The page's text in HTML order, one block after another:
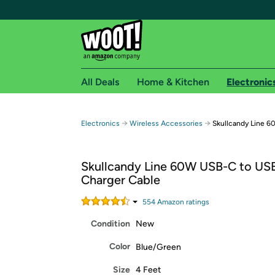
Free shipping for
Free Standard shipping on Woot! orders
Free Express shipping on Shirt.Woot orders
Amazon Prime membership required. See
Get started by logging in with Amazon or try a
All Deals Home & Kitchen
Electronics → Wireless Accessories → Skullcandy Line
Skullcandy Line 60W USB-C to
Charger Cable
554Amazon ratings
Condition New
Color Blue/Green
Size 4 Feet